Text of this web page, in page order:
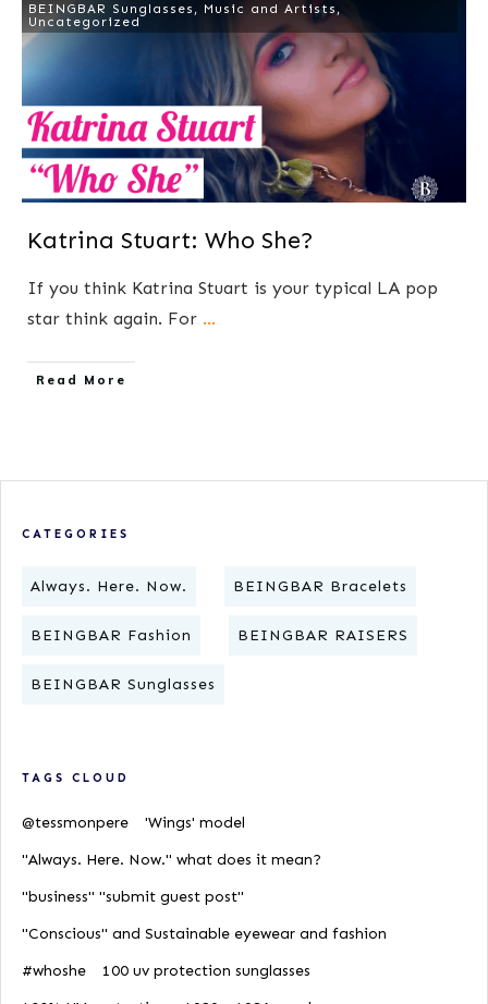
BEINGBAR Sunglasses , Music and Artists ,
Uncategorized
Katrina Stuart: Who She?
If you think Katrina Stuart is your typical LA pop
star think again. For ...
​Read More
CATEGORIES
Always. Here. Now. BEINGBAR Bracelets
BEINGBAR Fashion BEINGBAR RAISERS
BEINGBAR Sunglasses
TAGS CLOUD
@tessmonpere
'Wings' model
"Always. Here. Now." what does it mean?
"business" "submit guest post"
"Conscious" and Sustainable eyewear and fashion
#whoshe
100 uv protection sunglasses